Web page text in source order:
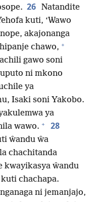
26 Natandite
kuti, ‘Wawo
akajonanga
chawo, +
gawo soni
ni mkono
ya
Isaki soni Yakobo.
ya
wawo. + 28
ŵandu ŵa
chachitanda
kwayikasya ŵandu
chachapa.
ni jemanjajo,